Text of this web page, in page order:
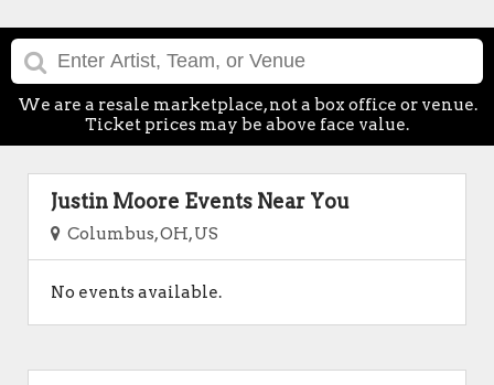
We are a resale marketplace, not a box office or venue.
Ticket prices may be above face value.
Justin Moore Events Near You
Columbus, OH, US
No events available.